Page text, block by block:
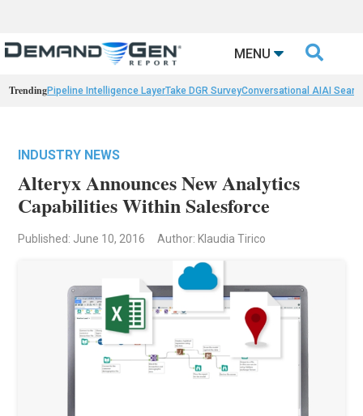
MENU 
TrendingPipeline Intelligence LayerTake DGR SurveyConversational AIAI
INDUSTRY NEWS
Alteryx Announces New Analytics
Capabilities Within Salesforce
Published: June 10, 2016 Author: Klaudia Tirico